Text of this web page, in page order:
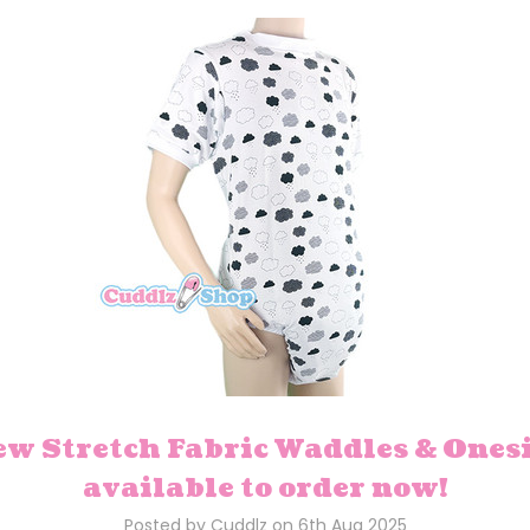
Stretch Fabric Waddles &
available to order now!
Posted by Cuddlz on 6th Aug 2025